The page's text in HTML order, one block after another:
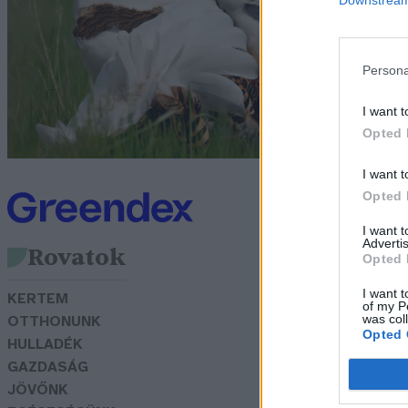
I want
Opted
I want
Opted
I want
Opted
I want
of my
was
Opted
Rovatok
KERTEM
OTTHONUNK
HULLADÉK
GAZDASÁG
JÖVŐNK